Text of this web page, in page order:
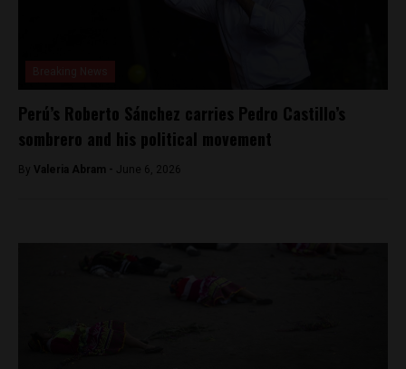
Perú’s Roberto Sánchez carries Pedro Castillo’s
sombrero and his political movement
By ​Valeria Abram - June 6, 2026